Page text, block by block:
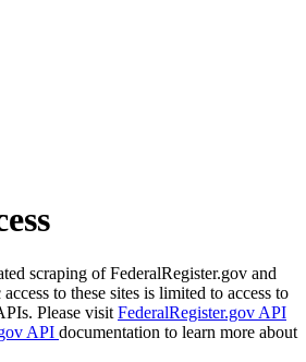
scraping of FederalRegister.gov and
to these sites is limited to access to
Please visit FederalRegister.gov API
API documentation to learn more about